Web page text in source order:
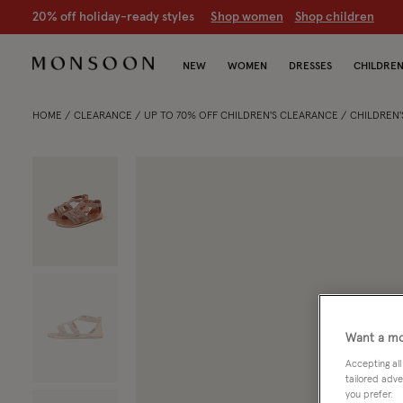
20% off holiday-ready styles S hop women Shop children
NEW WOMEN DRESSES CHILDREN
HOME CLEARANCE UP TO 70% OFF CHILDREN'S CLEARANCE
Want a
Accepting all
tailored
you prefer.